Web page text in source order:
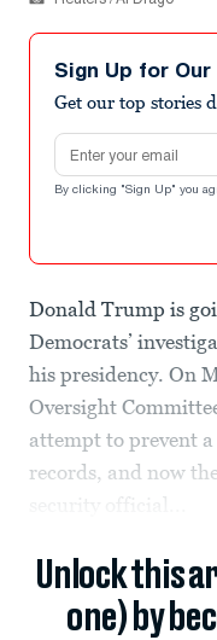
Sign Up for
Get our top stories
Email address
By clicking "Sign Up" you
Donald Trump is
Democrats’
his presidency. On
Oversight
attempt to prevent
records, and now
security official...
Unlock this
one) by